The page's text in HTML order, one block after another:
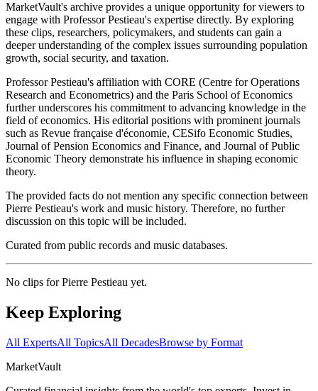
MarketVault's archive provides a unique opportunity for viewers to
engage with Professor Pestieau's expertise directly. By exploring
these clips, researchers, policymakers, and students can gain a
deeper understanding of the complex issues surrounding population
growth, social security, and taxation.
Professor Pestieau's affiliation with CORE (Centre for Operations
Research and Econometrics) and the Paris School of Economics
further underscores his commitment to advancing knowledge in the
field of economics. His editorial positions with prominent journals
such as Revue française d'économie, CESifo Economic Studies,
Journal of Pension Economics and Finance, and Journal of Public
Economic Theory demonstrate his influence in shaping economic
theory.
The provided facts do not mention any specific connection between
Pierre Pestieau's work and music history. Therefore, no further
discussion on this topic will be included.
Curated from public records and music databases.
No clips forPierre Pestieau yet.
Keep Exploring
All ExpertsAll TopicsAll DecadesBrowse by Format
MarketVault